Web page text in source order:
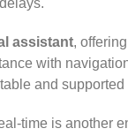
assistant,
with
and
time is another